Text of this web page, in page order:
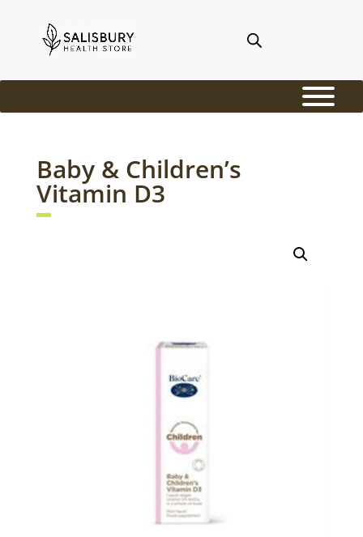
Baby & Children’s
Vitamin D3